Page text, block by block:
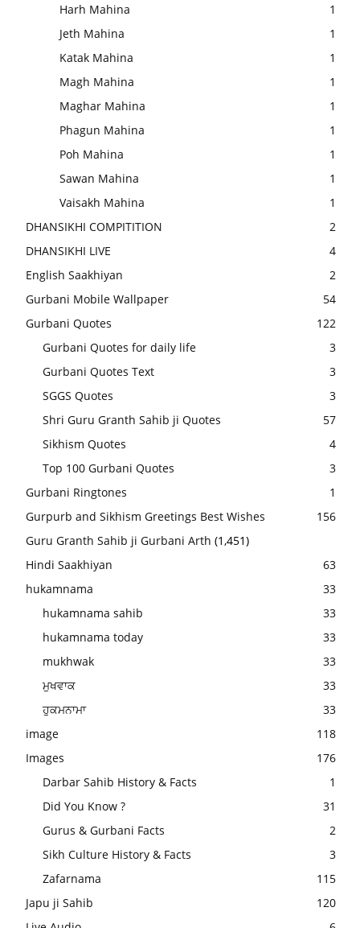
Harh Mahina
1
Jeth Mahina
1
Katak Mahina
1
Magh Mahina
1
Maghar Mahina
1
Phagun Mahina
1
Poh Mahina
1
Sawan Mahina
1
Vaisakh Mahina
1
DHANSIKHI COMPITITION
2
DHANSIKHI LIVE
4
English Saakhiyan
2
Gurbani Mobile Wallpaper
54
Gurbani Quotes
122
Gurbani Quotes for daily life
3
Gurbani Quotes Text
3
SGGS Quotes
3
Shri Guru Granth Sahib ji Quotes
57
Sikhism Quotes
4
Top 100 Gurbani Quotes
3
Gurbani Ringtones
1
Gurpurb and Sikhism Greetings Best Wishes
156
Guru Granth Sahib ji Gurbani Arth (1,451)
Hindi Saakhiyan
63
hukamnama
33
hukamnama sahib
33
hukamnama today
33
mukhwak
33
ਮੁਖਵਾਕ
33
ਹੁਕਮਨਾਮਾ
33
image
118
Images
176
Darbar Sahib History & Facts
1
Did You Know ?
31
Gurus & Gurbani Facts
2
Sikh Culture History & Facts
3
Zafarnama
115
Japu ji Sahib
120